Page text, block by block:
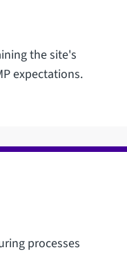
the site's
expectations.
processes